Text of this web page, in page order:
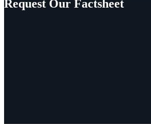
Request Our Factsheet